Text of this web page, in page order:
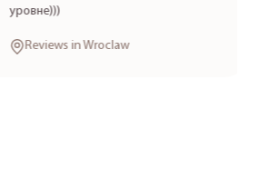
уровне)))
Reviews in Wroclaw